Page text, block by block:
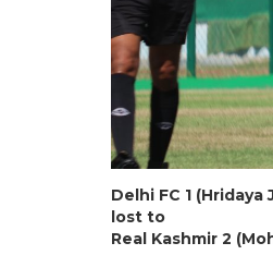
Delhi FC 1 (Hridaya
lost to
Real Kashmir 2